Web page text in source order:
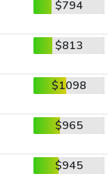
$794
$813
$1098
$965
$945